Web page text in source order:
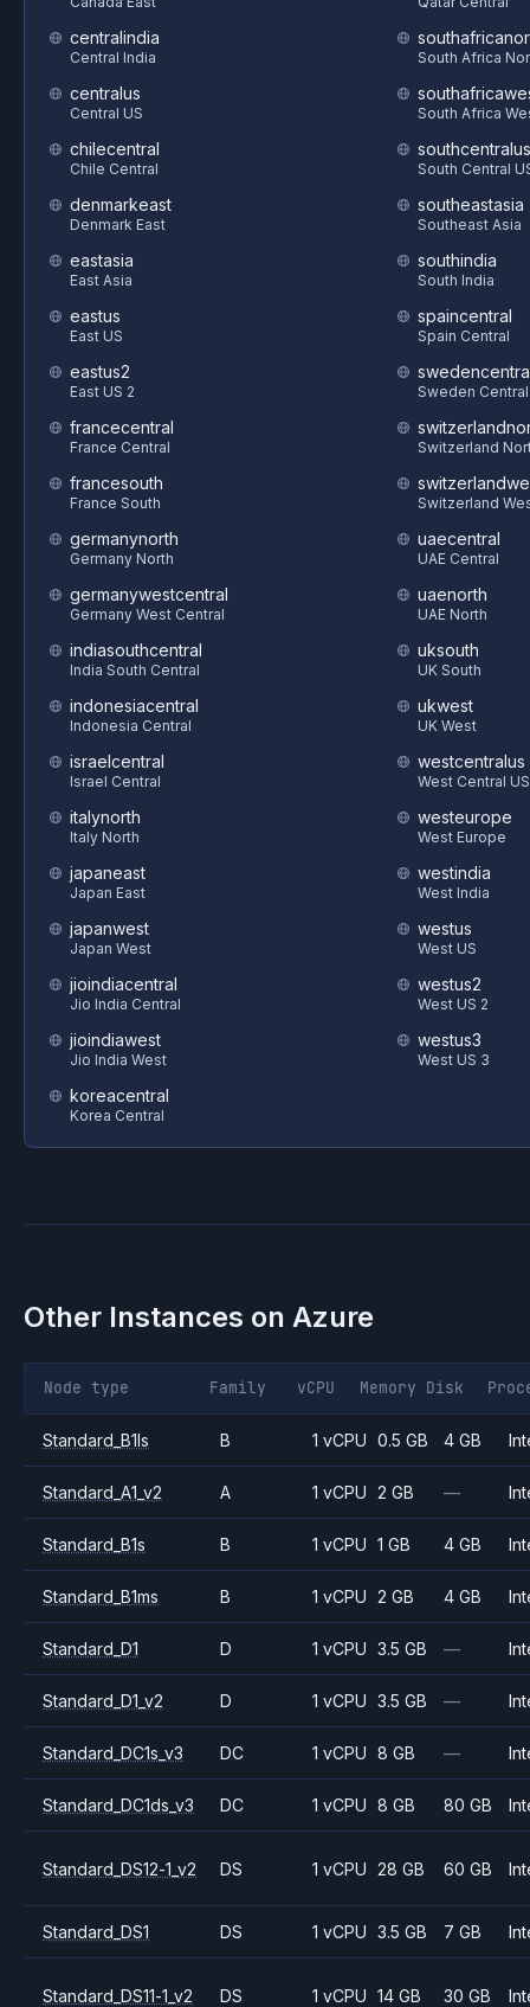
centralindia
Central India
centralus
Central US
chilecentral
Chile Central
denmarkeast
Denmark East
eastasia
East Asia
eastus
East US
eastus2
East US 2
francecentral
France Central
francesouth
France South
germanynorth
Germany North
germanywestcentral
Germany West Central
indiasouthcentral
India South Central
indonesiacentral
Indonesia Central
israelcentral
Israel Central
italynorth
Italy North
japaneast
Japan East
japanwest
Japan West
jioindiacentral
Jio India Central
jioindiawest
Jio India West
koreacentral
Korea Central
South Africa
South Africa
southcentralus
South Central
southeastasia
Southeast Asia
southindia
South India
spaincentral
Spain Central
Sweden Central
Switzerland
Switzerland
uaecentral
UAE Central
uaenorth
UAE North
uksouth
UK South
ukwest
UK West
westcentralus
West Central US
westeurope
West Europe
westindia
West India
westus
West US
westus2
West US 2
westus3
West US 3
Other Instances on Azure
Node type Family vCPU Memory Disk
Standard_B1ls B 1 vCPU 0.5 GB 4 GB
Standard_A1_v2 A 1 vCPU 2 GB —
Standard_B1s B 1 vCPU 1 GB 4 GB
Standard_B1ms B 1 vCPU 2 GB 4 GB
Standard_D1 D 1 vCPU 3.5 GB —
Standard_D1_v2 D 1 vCPU 3.5 GB —
Standard_DC1s_v3 DC 1 vCPU 8 GB —
Standard_DC1ds_v3 DC 1 vCPU 8 GB 80 GB
Standard_DS12-1_v2 DS 1 vCPU 28 GB 60 GB
Standard_DS1 DS 1 vCPU 3.5 GB 7 GB
Standard_DS11-1_v2 DS 1 vCPU 14 GB 30 GB